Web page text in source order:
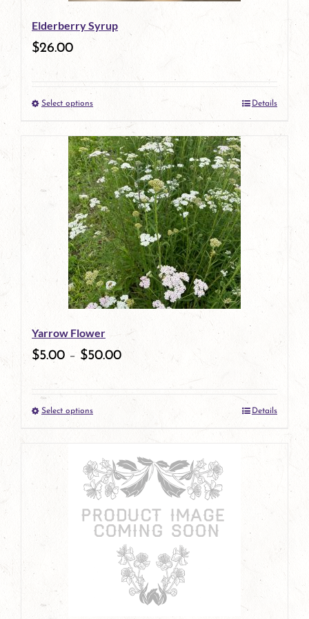
be
chosen
product
page
Elderberry Syrup
$26.00
Select optionsThis
product
has
multiple
variants.
The
options
may
be
chosen
the
product
Details
Yarrow Flower
$5.00 – $50.00
Select optionsThis
has
multiple
variants.
options
Details